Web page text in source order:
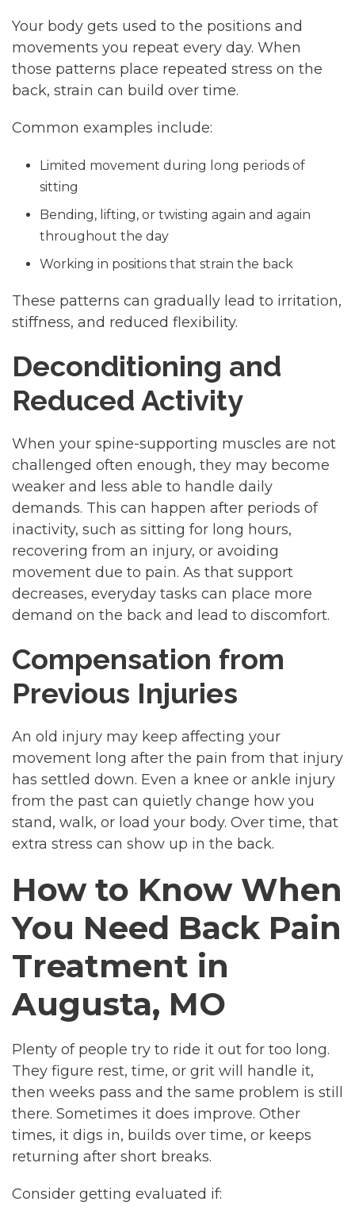
Your body gets used to the positions and
movements you repeat every day. When
those patterns place repeated stress on the
back, strain can build over time.
Common examples include:
Limited movement during long periods of
sitting
Bending, lifting, or twisting again and again
throughout the day
Working in positions that strain the back
These patterns can gradually lead to irritation,
stiffness, and reduced flexibility.
Deconditioning and
Reduced Activity
When your spine-supporting muscles are not
challenged often enough, they may become
weaker and less able to handle daily
demands. This can happen after periods of
inactivity, such as sitting for long hours,
recovering from an injury, or avoiding
movement due to pain. As that support
decreases, everyday tasks can place more
demand on the back and lead to discomfort.
Compensation from
Previous Injuries
An old injury may keep affecting your
movement long after the pain from that injury
has settled down. Even a knee or ankle injury
from the past can quietly change how you
stand, walk, or load your body. Over time, that
extra stress can show up in the back.
How to Know When
You Need Back Pain
Treatment in
Augusta, MO
Plenty of people try to ride it out for too long.
They figure rest, time, or grit will handle it,
then weeks pass and the same problem is still
there. Sometimes it does improve. Other
times, it digs in, builds over time, or keeps
returning after short breaks.
Consider getting evaluated if: